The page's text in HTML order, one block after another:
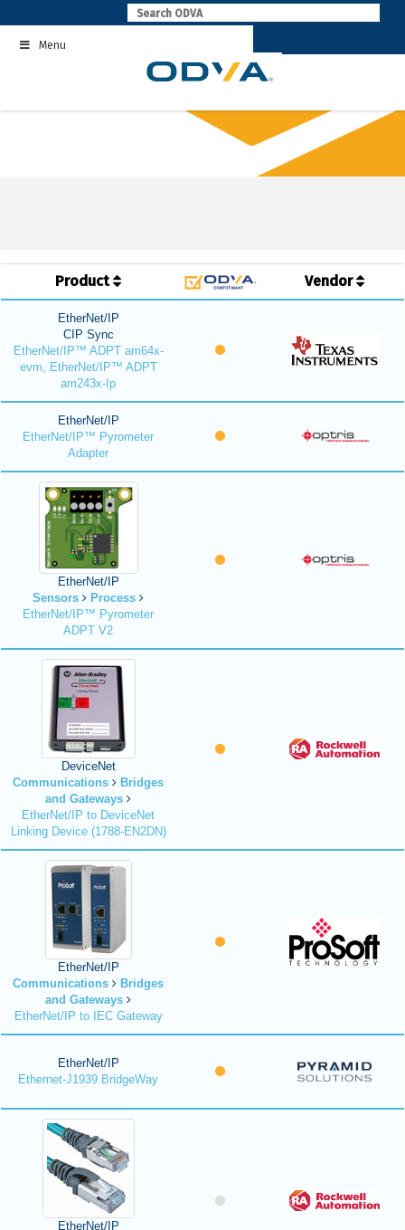
to
contentMenu
Product Vendor
EtherNet/IP
CIP Sync
EtherNet/IP™ ADPT am64x-
evm, EtherNet/IP™ ADPT
am243x-Ip
EtherNet/IP
EtherNet/IP™ Pyrometer
Adapter
EtherNet/IP
Sensors
Process
EtherNet/IP™ Pyrometer
ADPT V2
DeviceNet
Communications
Bridges
and Gateways
EtherNet/IP to DeviceNet
Linking Device (1788-EN2DN)
EtherNet/IP
Communications
Bridges
and Gateways
EtherNet/IP to IEC Gateway
EtherNet/IP
Ethernet-J1939 BridgeWay
EtherNet/IP